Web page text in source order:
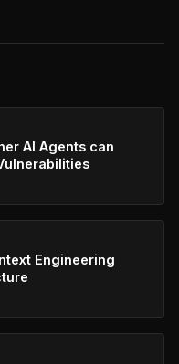
AI Agents can
Engineering